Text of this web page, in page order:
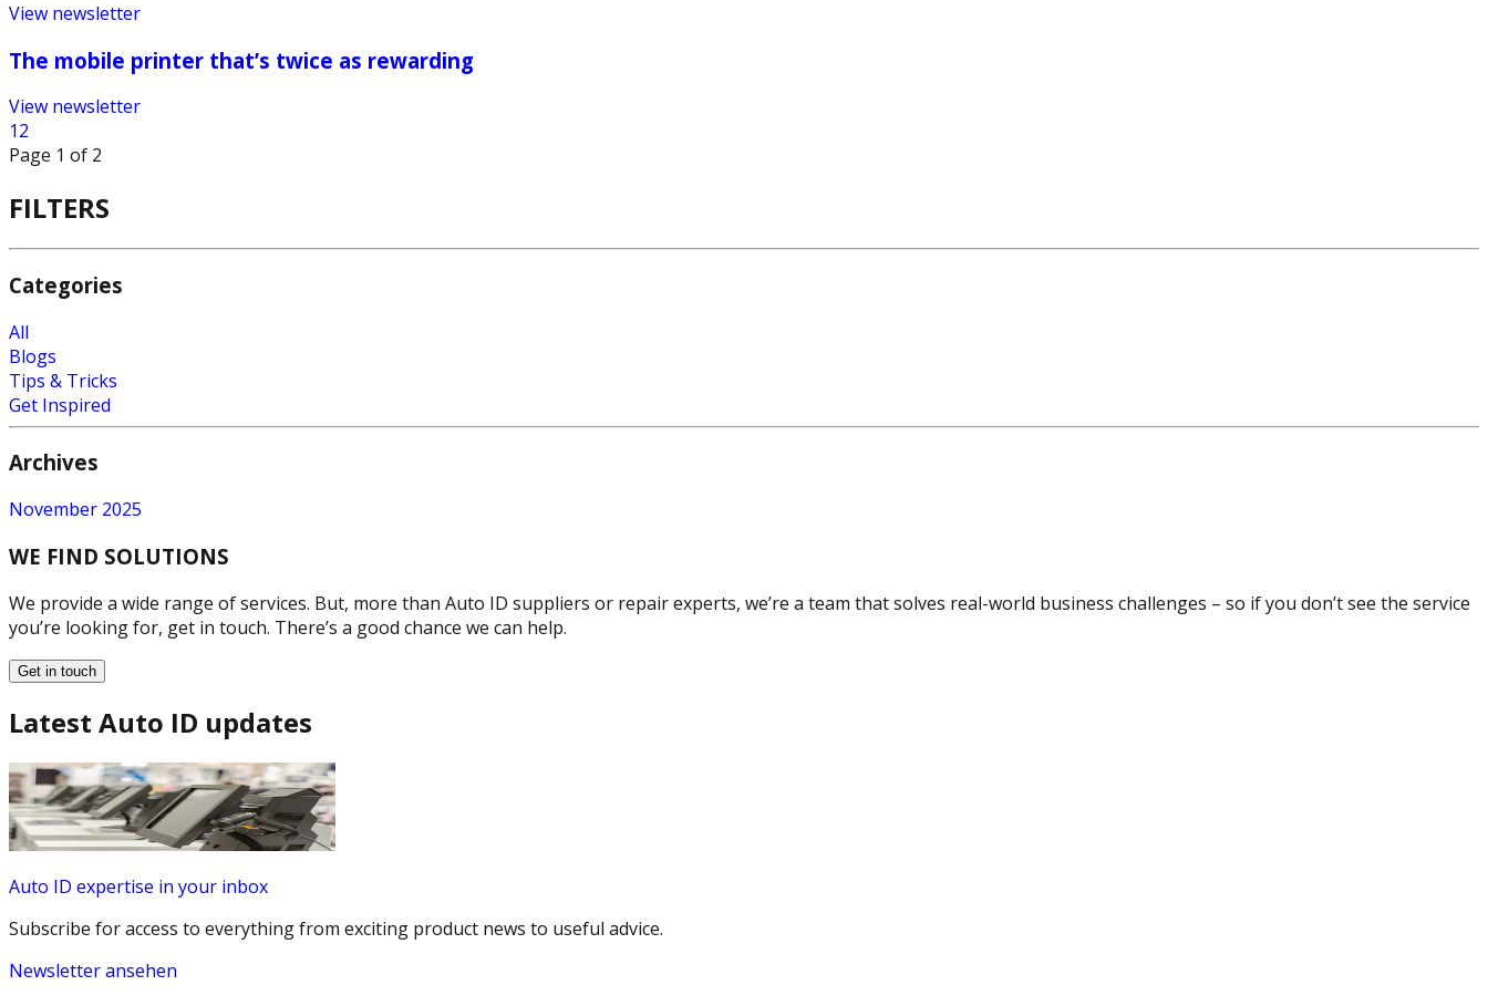
View newsletter
The mobile printer that’s twice as rewarding
View newsletter
12
Page 1 of 2
FILTERS
Categories
All
Blogs
Tips & Tricks
Get Inspired
Archives
November 2025
WE FIND SOLUTIONS
We provide a wide range of services. But, more than Auto ID suppliers or repair experts, we’re a team that solves real-world business challenges – so if you don’t see the service
you’re looking for, get in touch. There’s a good chance we can help.
Get in touch
Latest Auto ID updates
Auto ID expertise in your inbox
Subscribe for access to everything from exciting product news to useful advice.
Newsletter ansehen